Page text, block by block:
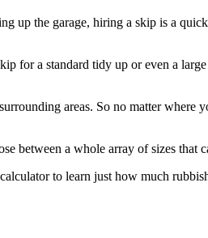
up the garage, hiring a skip is a
for a standard tidy up or even a
areas. So no matter
between a whole array of sizes that
to learn just how much